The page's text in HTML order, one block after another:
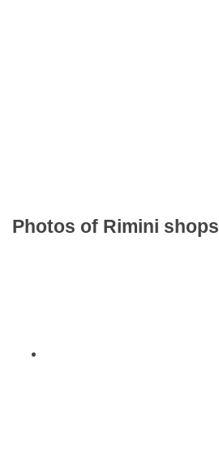
Photos of Rimini shops